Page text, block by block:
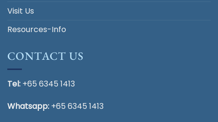
Visit Us
Resources-Info
CONTACT US
Tel: +65 6345 1413
Whatsapp: +65 6345 1413